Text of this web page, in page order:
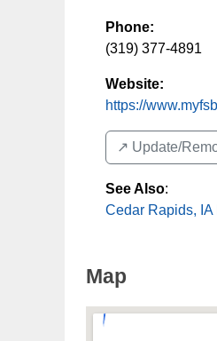
Phone:
(319) 377-4891
Website:
https://
↗️ Update/
See Also:
Cedar Rapids,
Map